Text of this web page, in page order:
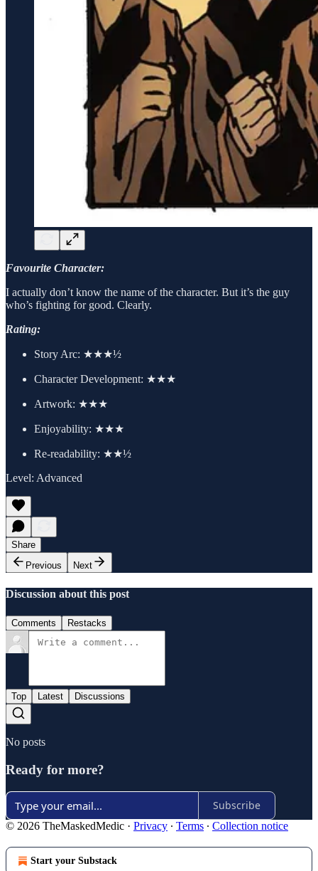
Favourite Character:
I actually don’t know the name of the character. But it’s the guy
who’s fighting for good. Clearly.
Rating:
Story Arc: ★★★½
Character Development: ★★★
Artwork: ★★★
Enjoyability: ★★★
Re-readability: ★★½
Level: Advanced
Share
Previous
Next
Discussion about this post
Comments Restacks
Top Latest Discussions
No posts
Ready for more?
Subscribe
© 2026 TheMaskedMedic · Privacy ∙ Terms ∙ Collection notice
Start your Substack